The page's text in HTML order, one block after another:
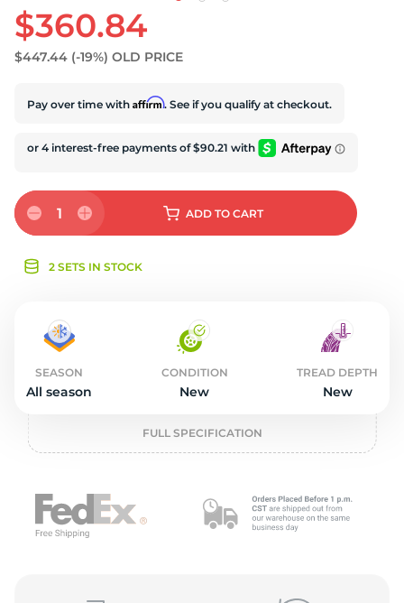
$360.84
$447.44 (-19%) OLD PRICE
Pay over time with Affirm. See if you qualify at checkout.
1 ADD TO CART
2 SETS IN STOCK
SEASON
All season
CONDITION
New
TREAD DEPTH
New
FULL SPECIFICATION